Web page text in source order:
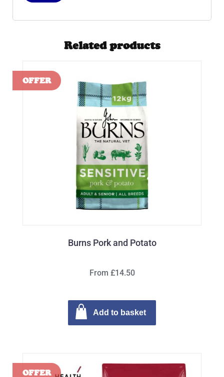
Related products
Burns Pork and Potato
From £14.50
Add to basket